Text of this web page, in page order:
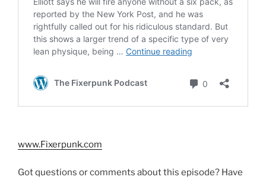
www.Fixerpunk.com
Got questions or comments about this episode? Have